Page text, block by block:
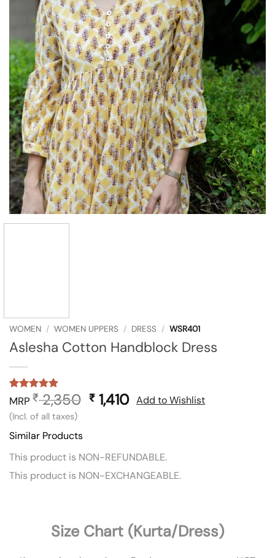
WOMEN / WOMEN UPPERS / DRESS / WSR401
Aslesha Cotton Handblock Dress
Rated5
out of 5
based on
2
ratings
MRP ₹2,350 Original
₹ 1,410Current
(Incl. of all taxes)
Add to Wishlist
Similar Products
This product is NON-REFUNDABLE.
This product is NON-EXCHANGEABLE.
Size Chart (Kurta/Dress)